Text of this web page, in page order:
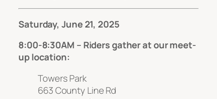
Saturday, June 21, 2025
8:00-8:30AM – Riders gather at our meet-
up location:
Towers Park
663 County Line Rd